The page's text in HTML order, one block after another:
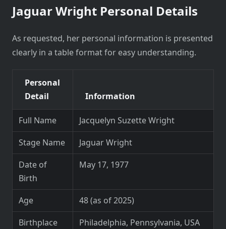
Jaguar Wright Personal Details
As requested, her personal information is presented
clearly in a table format for easy understanding.
Personal
Detail
Information
Full Name
Jacquelyn Suzette Wright
Stage Name
Jaguar Wright
Date of
Birth
May 17, 1977
Age
48 (as of 2025)
Birthplace
Philadelphia, Pennsylvania, USA